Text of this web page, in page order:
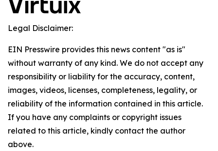
Legal Disclaimer:
EIN Presswire provides this news content "as is"
without warranty of any kind. We do not accept any
responsibility or liability for the accuracy, content,
images, videos, licenses, completeness, legality, or
reliability of the information contained in this article.
If you have any complaints or copyright issues
related to this article, kindly contact the author
above.